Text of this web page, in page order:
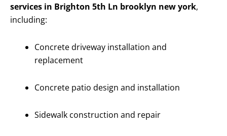
services in Brighton 5th Ln brooklyn new york,
including:
Concrete driveway installation and
replacement
Concrete patio design and installation
Sidewalk construction and repair